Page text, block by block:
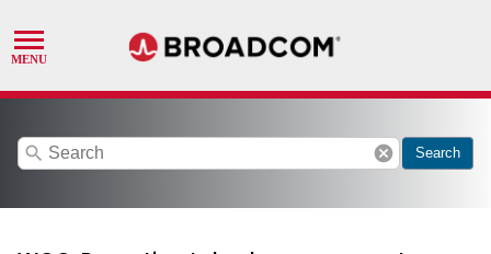
search cancel Search